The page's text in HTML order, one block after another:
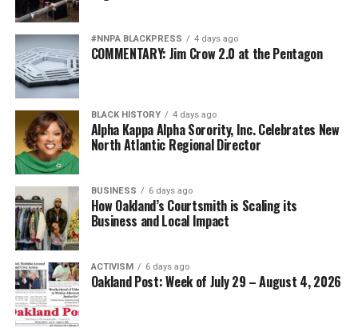
#NNPA BLACKPRESS 4 days ago
COMMENTARY: Jim Crow 2.0 at the Pentagon
BLACK HISTORY 4 days ago
Alpha Kappa Alpha Sorority, Inc. Celebrates New
North Atlantic Regional Director
BUSINESS 6 days ago
How Oakland’s Courtsmith is Scaling its
Business and Local Impact
ACTIVISM 6 days ago
Oakland Post: Week of July 29 – August 4, 2026